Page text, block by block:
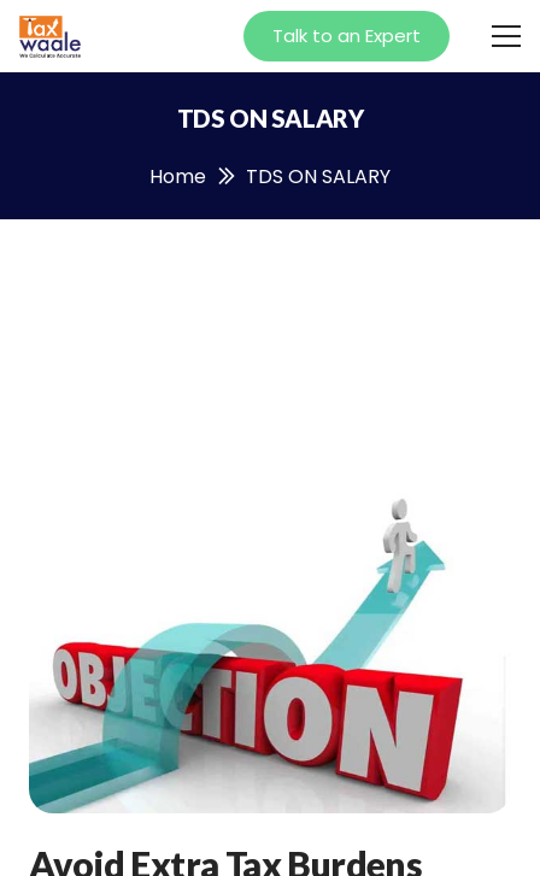
Talk to an Expert
TDS ON SALARY
Home TDS ON SALARY
Avoid Extra Tax Burdens